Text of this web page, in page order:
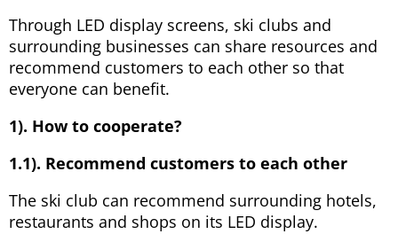
Through LED display screens, ski clubs and
surrounding businesses can share resources and
recommend customers to each other so that
everyone can benefit.
1). How to cooperate?
1.1). Recommend customers to each other
The ski club can recommend surrounding hotels,
restaurants and shops on its LED display.